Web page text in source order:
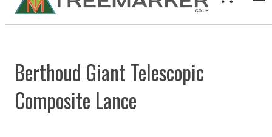
Berthoud Giant Telescopic
Composite Lance